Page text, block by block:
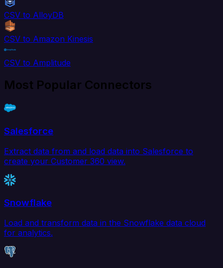
CSV to AlloyDB
CSV to Amazon Kinesis
CSV to Amplitude
Most Popular Connectors
Salesforce
Extract data from and load data into Salesforce to
create your Customer 360 view.
Snowflake
Load and transform data in the Snowflake data cloud
for analytics.